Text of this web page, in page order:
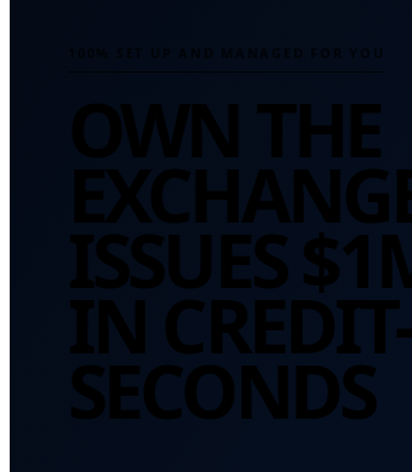
OWN THE
ISSUES
IN
SECONDS